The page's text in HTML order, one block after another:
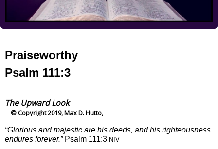
Praiseworthy
Psalm 111:3
The Upward Look
© Copyright 2019, Max D. Hutto,
“Glorious and majestic are his deeds, and his righteousness
endures forever.” Psalm 111:3 NIV